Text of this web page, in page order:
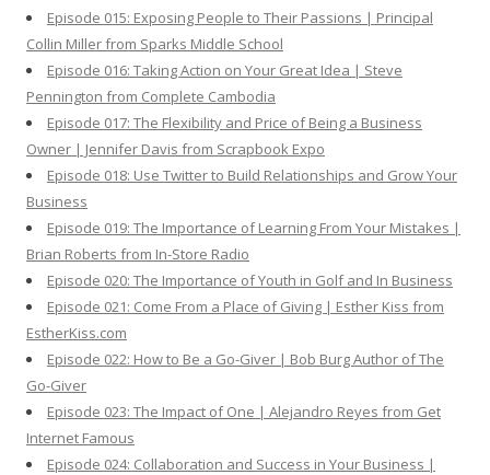
Episode 015: Exposing People to Their Passions | Principal
Collin Miller from Sparks Middle School
Episode 016: Taking Action on Your Great Idea | Steve
Pennington from Complete Cambodia
Episode 017: The Flexibility and Price of Being a Business
Owner | Jennifer Davis from Scrapbook Expo
Episode 018: Use Twitter to Build Relationships and Grow Your
Business
Episode 019: The Importance of Learning From Your Mistakes |
Brian Roberts from In-Store Radio
Episode 020: The Importance of Youth in Golf and In Business
Episode 021: Come From a Place of Giving | Esther Kiss from
EstherKiss.com
Episode 022: How to Be a Go-Giver | Bob Burg Author of The
Go-Giver
Episode 023: The Impact of One | Alejandro Reyes from Get
Internet Famous
Episode 024: Collaboration and Success in Your Business |